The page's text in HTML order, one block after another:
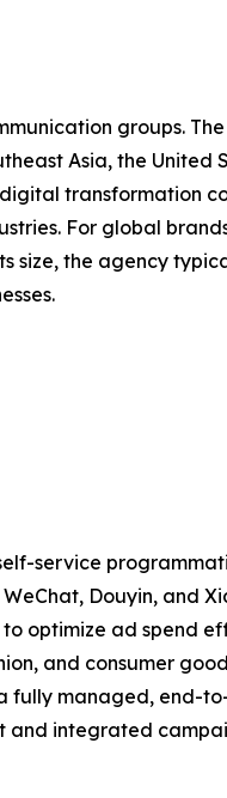
groups.
Asia, the United
transformation
For global
size, the agency
service
Douyin, and
optimize ad spend
and consumer
fully managed, end-
and integrated